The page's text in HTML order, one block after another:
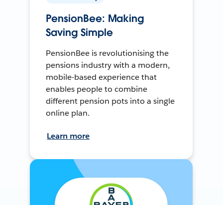
PensionBee: Making
Saving Simple
PensionBee is revolutionising the
pensions industry with a modern,
mobile-based experience that
enables people to combine
different pension pots into a single
online plan.
Learn more